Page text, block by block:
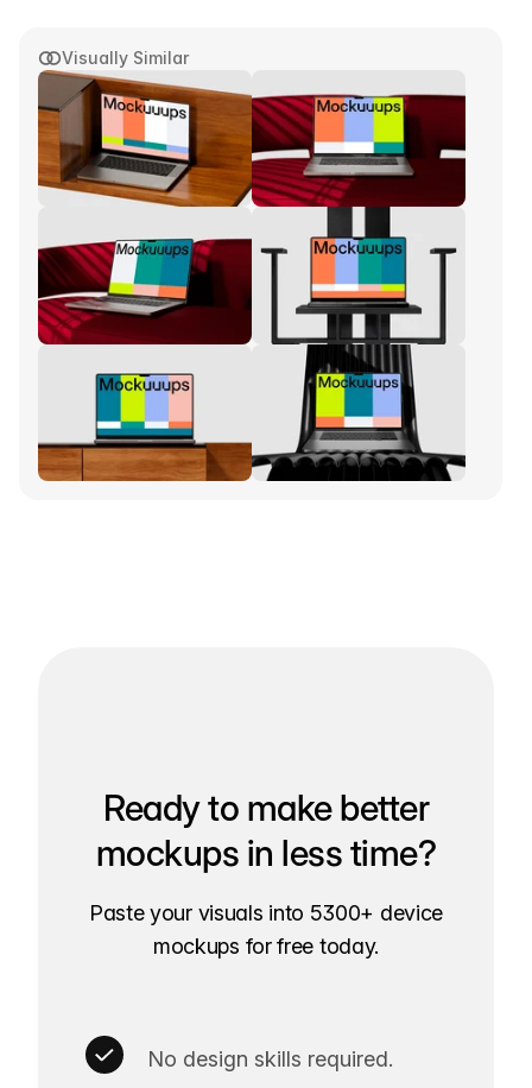
Visually Similar
Ready to make better
mockups in less time?
Paste your visuals into 5300+ device
mockups for free today.
No design skills required.